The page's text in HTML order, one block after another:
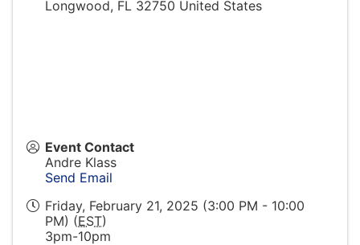
Longwood, FL 32750 United States
Event Contact
Andre Klass
Send Email
Friday, February 21, 2025 (3:00 PM - 10:00
PM) (EST)
3pm-10pm